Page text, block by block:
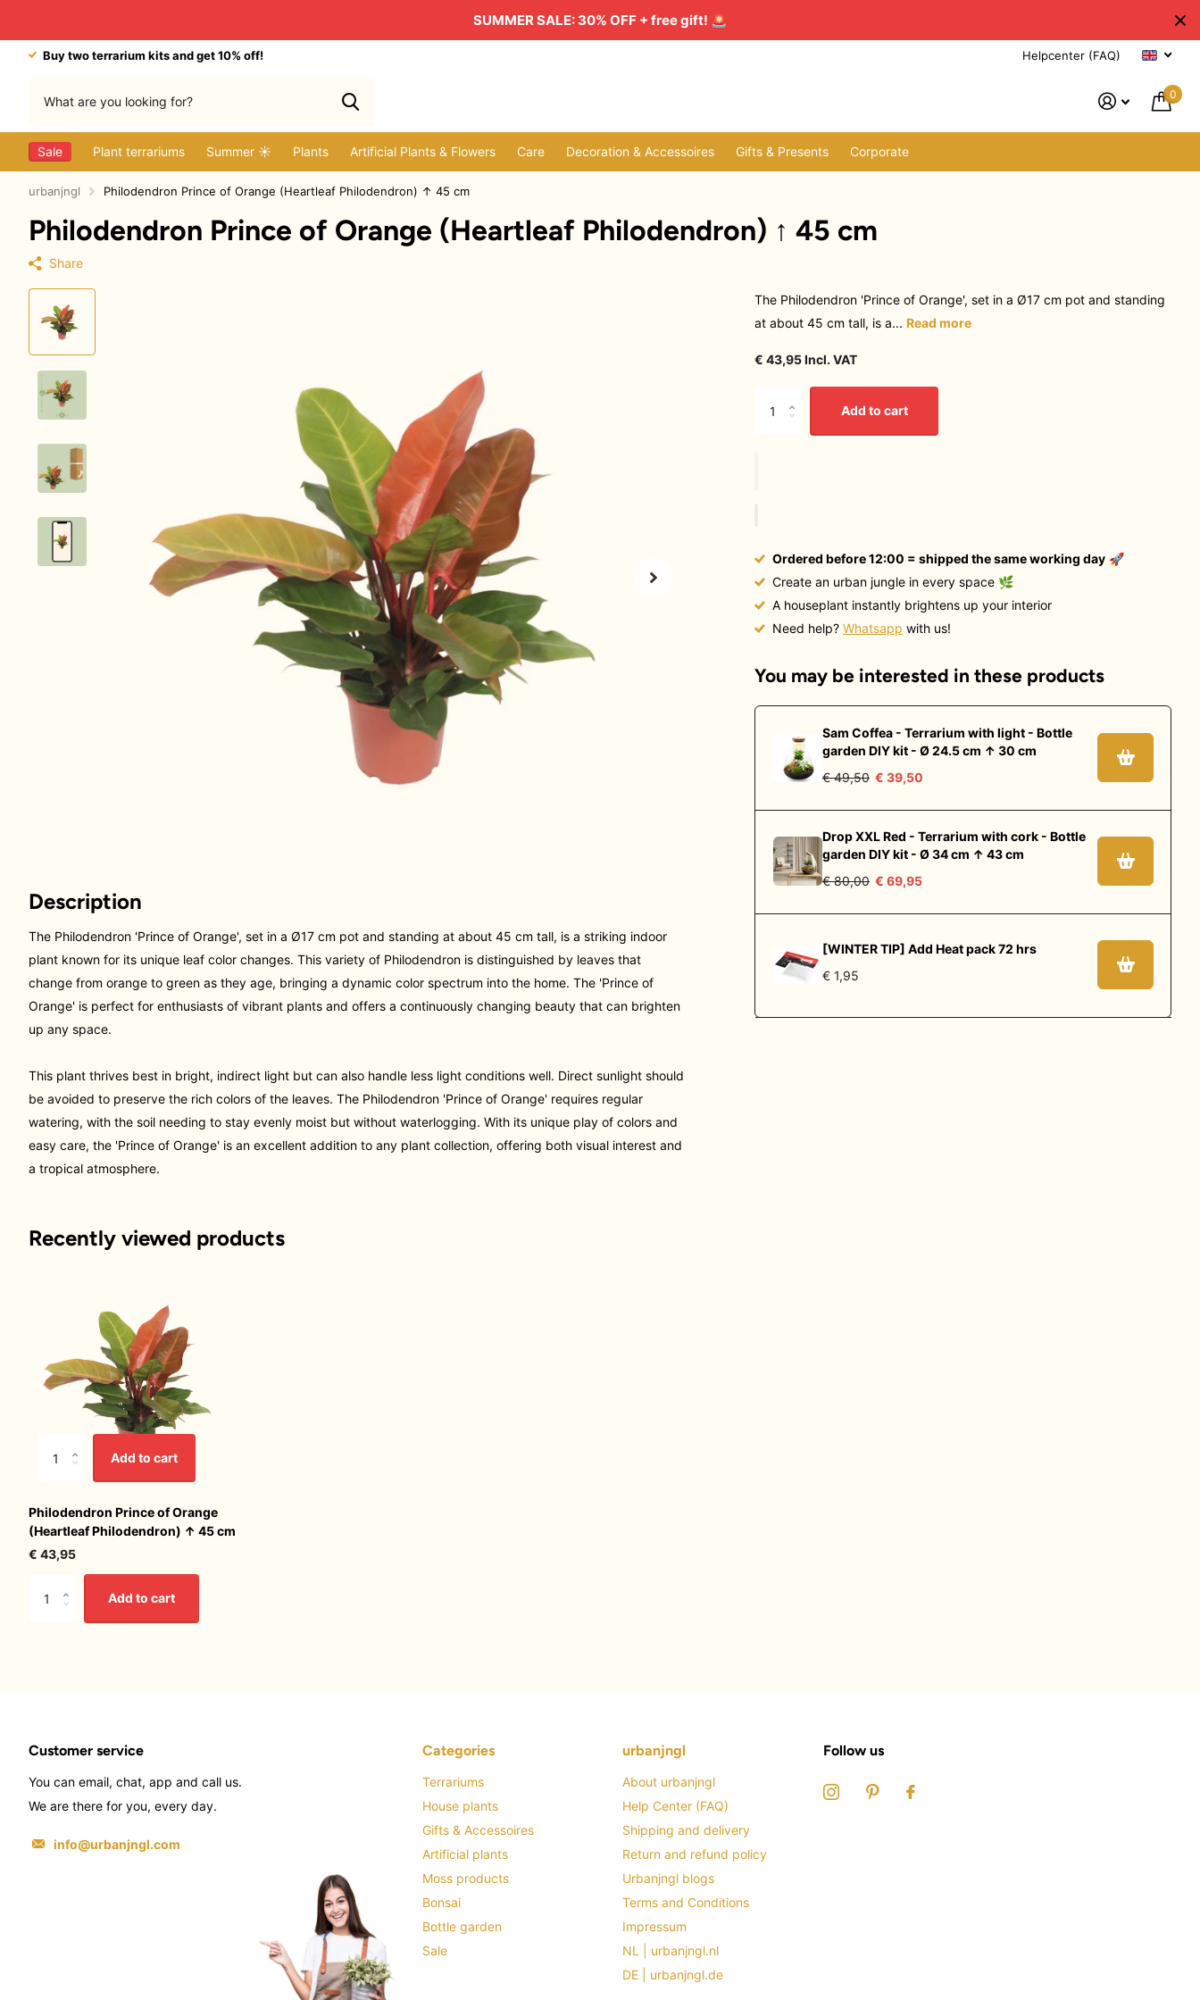
SUMMER SALE: 30% OFF + free gift! 🚨
Buy two terrarium kits and get 10% off! Helpcenter (FAQ)
0
Sale Plant terrariums Summer ☀️ Plants Artificial Plants & Flowers Care Decoration & Accessoires Gifts & Presents Corporate
urbanjngl Philodendron Prince of Orange (Heartleaf Philodendron) ↑ 45 cm
Philodendron Prince of Orange (Heartleaf Philodendron) ↑ 45 cm
Share
Description
The Philodendron 'Prince of Orange', set in a Ø17 cm pot and standing at about 45 cm tall, is a striking indoor
plant known for its unique leaf color changes. This variety of Philodendron is distinguished by leaves that
change from orange to green as they age, bringing a dynamic color spectrum into the home. The 'Prince of
Orange' is perfect for enthusiasts of vibrant plants and offers a continuously changing beauty that can brighten
up any space.
This plant thrives best in bright, indirect light but can also handle less light conditions well. Direct sunlight should
be avoided to preserve the rich colors of the leaves. The Philodendron 'Prince of Orange' requires regular
watering, with the soil needing to stay evenly moist but without waterlogging. With its unique play of colors and
easy care, the 'Prince of Orange' is an excellent addition to any plant collection, offering both visual interest and
a tropical atmosphere.
The Philodendron 'Prince of Orange', set in a Ø17 cm pot and standing
at about 45 cm tall, is a... Read more
€ 43,95 Incl. VAT
Add to cart
Ordered before 12:00 = shipped the same working day 🚀
Create an urban jungle in every space 🌿
A houseplant instantly brightens up your interior
Need help? Whatsapp with us!
You may be interested in these products
Sam Coffea - Terrarium with light - Bottle
garden DIY kit - Ø 24.5 cm ↑ 30 cm
€ 49,50 € 39,50
Drop XXL Red - Terrarium with cork - Bottle
garden DIY kit - Ø 34 cm ↑ 43 cm
€ 80,00 € 69,95
[WINTER TIP] Add Heat pack 72 hrs
€ 1,95
Recently viewed products
Add to cart
Philodendron Prince of Orange
(Heartleaf Philodendron) ↑ 45 cm
€ 43,95
Add to cart
Customer service
You can email, chat, app and call us.
We are there for you, every day.
info@urbanjngl.com
Categories
Terrariums
House plants
Gifts & Accessoires
Artificial plants
Moss products
Bonsai
Bottle garden
Sale
urbanjngl
About urbanjngl
Help Center (FAQ)
Shipping and delivery
Return and refund policy
Urbanjngl blogs
Terms and Conditions
Impressum
NL | urbanjngl.nl
DE | urbanjngl.de
Follow us